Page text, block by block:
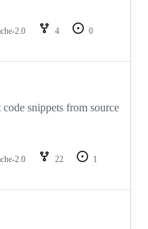
2.0 4
0
snippets from source
2.0 22
1